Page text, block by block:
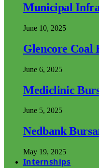
Municipal
June 10, 2025
Glencore Coal
June 6, 2025
Mediclinic
June 5, 2025
Nedbank
May 19, 2025
Internships